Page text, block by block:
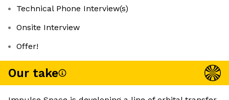
Technical Phone Interview(s)
Onsite Interview
Offer!
Our take